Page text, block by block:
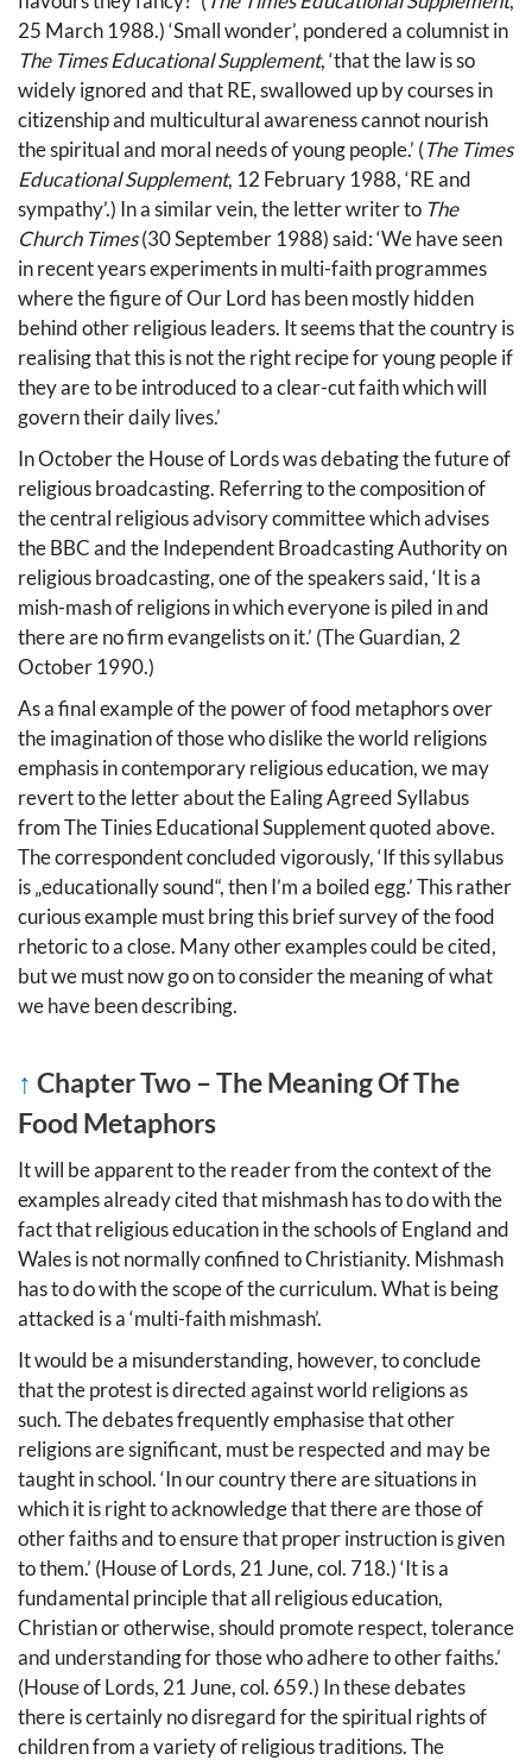
25 March 1988.) ‘Small wonder’, pondered a columnist in
The Times Educational Supplement, ‘that the law is so
widely ignored and that RE, swallowed up by courses in
citizenship and multicultural awareness cannot nourish
the spiritual and moral needs of young people.’ (The Times
Educational Supplement, 12 February 1988, ‘RE and
sympathy’.) In a similar vein, the letter writer to The
Church Times(30 September 1988) said: ‘We have seen
in recent years experiments in multi-faith programmes
where the figure of Our Lord has been mostly hidden
behind other religious leaders. It seems that the country is
realising that this is not the right recipe for young people if
they are to be introduced to a clear-cut faith which will
govern their daily lives.’
In October the House of Lords was debating the future of
religious broadcasting. Referring to the composition of
the central religious advisory committee which advises
the BBC and the Independent Broadcasting Authority on
religious broadcasting, one of the speakers said, ‘It is a
mish-mash of religions in which everyone is piled in and
there are no firm evangelists on it.’ (The Guardian, 2
October 1990.)
As a final example of the power of food metaphors over
the imagination of those who dislike the world religions
emphasis in contemporary religious education, we may
revert to the letter about the Ealing Agreed Syllabus
from The Tinies Educational Supplement quoted above.
The correspondent concluded vigorously, ‘If this syllabus
is „educationally sound“, then I’m a boiled egg.’ This rather
curious example must bring this brief survey of the food
rhetoric to a close. Many other examples could be cited,
but we must now go on to consider the meaning of what
we have been describing.
↑ Chapter Two – The Meaning Of The
Food Metaphors
It will be apparent to the reader from the context of the
examples already cited that mishmash has to do with the
fact that religious education in the schools of England and
Wales is not normally confined to Christianity. Mishmash
has to do with the scope of the curriculum. What is being
attacked is a ‘multi-faith mishmash’.
It would be a misunderstanding, however, to conclude
that the protest is directed against world religions as
such. The debates frequently emphasise that other
religions are significant, must be respected and may be
taught in school. ‘In our country there are situations in
which it is right to acknowledge that there are those of
other faiths and to ensure that proper instruction is given
to them.’ (House of Lords, 21 June, col. 718.) ‘It is a
fundamental principle that all religious education,
Christian or otherwise, should promote respect, tolerance
and understanding for those who adhere to other faiths.’
(House of Lords, 21 June, col. 659.) In these debates
there is certainly no disregard for the spiritual rights of
children from a variety of religious traditions. The